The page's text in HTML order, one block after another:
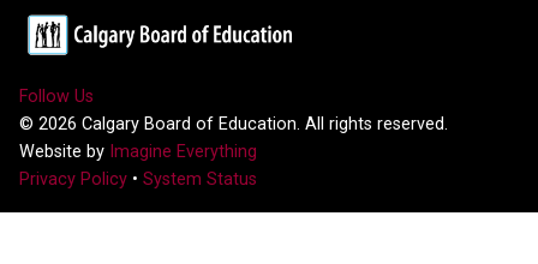
Follow Us
© 2026 Calgary Board of Education. All rights reserved.
Website by Imagine Everything
Privacy Policy • System Status